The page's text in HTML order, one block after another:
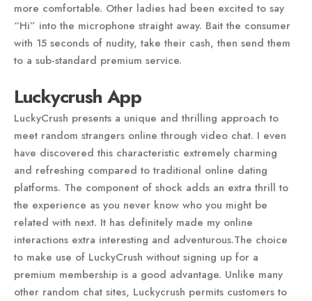
more comfortable. Other ladies had been excited to say
“Hi” into the microphone straight away. Bait the consumer
with 15 seconds of nudity, take their cash, then send them
to a sub-standard premium service.
Luckycrush App
LuckyCrush presents a unique and thrilling approach to
meet random strangers online through video chat. I even
have discovered this characteristic extremely charming
and refreshing compared to traditional online dating
platforms. The component of shock adds an extra thrill to
the experience as you never know who you might be
related with next. It has definitely made my online
interactions extra interesting and adventurous.The choice
to make use of LuckyCrush without signing up for a
premium membership is a good advantage. Unlike many
other random chat sites, Luckycrush permits customers to